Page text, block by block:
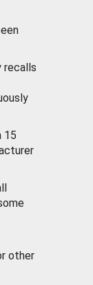
recalls
15
other